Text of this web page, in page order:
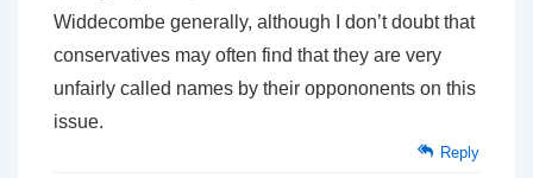
Widdecombe generally, although I don’t doubt that
conservatives may often find that they are very
unfairly called names by their oppononents on this
issue.
Reply